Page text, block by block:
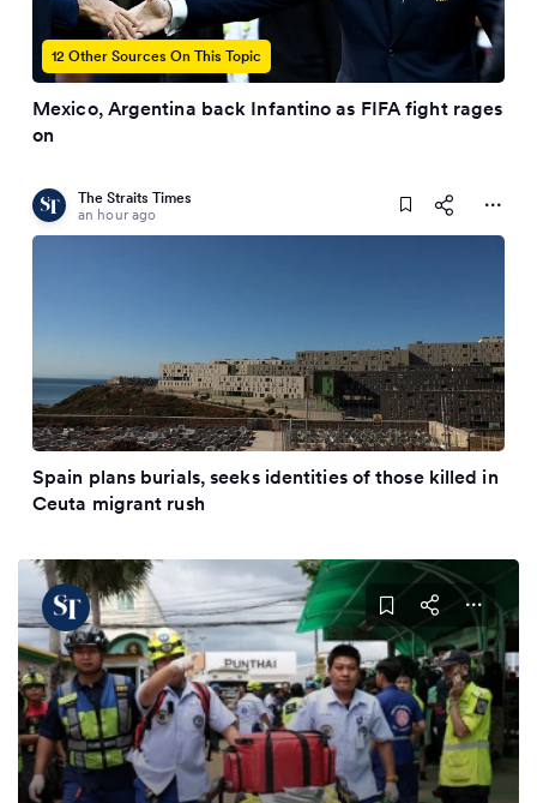
12 Other Sources On This Topic
Mexico, Argentina back Infantino as FIFA fight rages
on
The Straits Times
an hour ago
Spain plans burials, seeks identities of those killed in
Ceuta migrant rush